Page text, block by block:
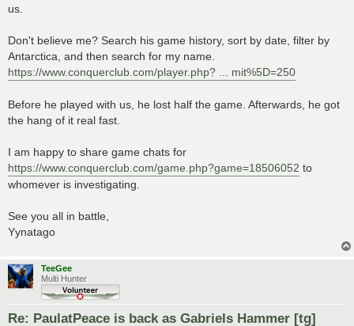
us.
Don't believe me? Search his game history, sort by date, filter by
Antarctica, and then search for my name.
https://www.conquerclub.com/player.php? ... mit%5D=250
Before he played with us, he lost half the game. Afterwards, he got
the hang of it real fast.
I am happy to share game chats for
https://www.conquerclub.com/game.php?game=18506052 to
whomever is investigating.
See you all in battle,
Yynatago
TeeGee
Multi Hunter
Re: PaulatPeace is back as Gabriels Hammer [tg]